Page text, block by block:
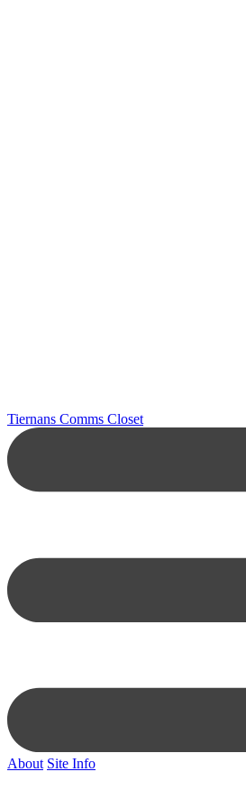
Tiernans Comms Closet
About Site Info